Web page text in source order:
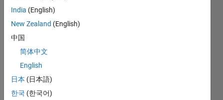
ion
cant
find
the
er :(
How
do I
India (English)
New Zealand (English)
中国
简体中文
English
日本 (日本語)
한국 (한국어)